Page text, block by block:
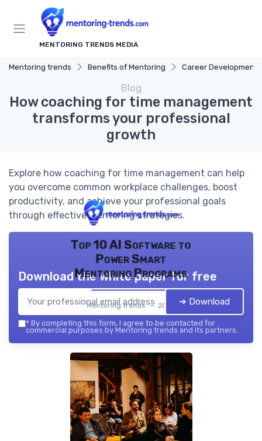
MENTORING TRENDS MEDIA
Mentoring trends Benefits of Mentoring Career Development
Blog
How coaching for time management
transforms your professional
growth
Explore how coaching for time management can help
you overcome common workplace challenges, boost
productivity, and achieve your professional goals
through effective mentoring strategies.
Top 10 AI Software to
Power Smart
Mentoring Programs
Mentoring trends — 2026
Download the white paper for free
➔ Download
* By completing this form, I agree to be contacted for
commercial purposes by Mentoring trends and its partners.